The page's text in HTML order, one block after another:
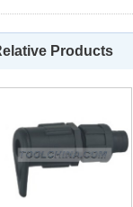
Products